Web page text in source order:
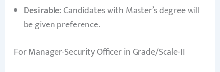
Desirable:Candidates with Master’s degree will
be given preference.
For Manager-Security Officer in Grade/Scale-II